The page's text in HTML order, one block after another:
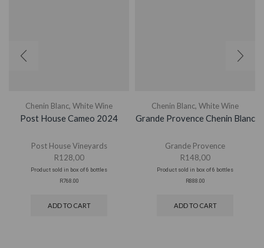
Chenin Blanc, White Wine
Post House Cameo 2024
Post House Vineyards
R128,00
Product sold in box of 6 bottles
R768.00
ADD TO CART
Chenin Blanc, White Wine
Grande Provence Chenin Blanc
Grande Provence
R148,00
Product sold in box of 6 bottles
R888.00
ADD TO CART